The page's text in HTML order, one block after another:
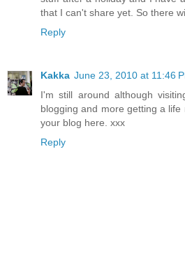
that I can't share yet. So there
Reply
Kakka June 23, 2010 at 11:46
I'm still around although
blogging and more getting a
your blog here. xxx
Reply